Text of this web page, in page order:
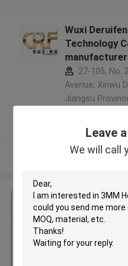
Leave
We will call
Wuxi
Technology
27-105, No.
Avenue, Xinwu
Jiangsu
Verified
Get the
3MM
MOQ：